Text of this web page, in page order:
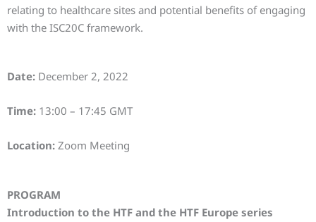
relating to healthcare sites and potential benefits of engaging
with the ISC20C framework.
Date: December 2, 2022
Time: 13:00 – 17:45 GMT
Location: Zoom Meeting
PROGRAM
Introduction to the HTF and the HTF Europe series